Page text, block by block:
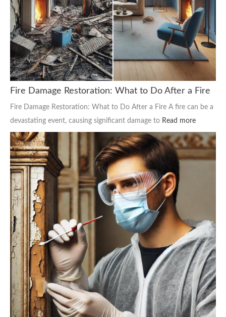
Fire Damage Restoration: What to Do After a Fire
Fire Damage Restoration: What to Do After a Fire A fire can be a
devastating event, causing significant damage to Read more